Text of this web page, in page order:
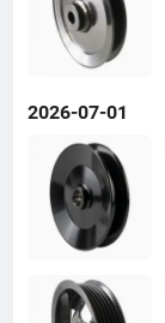
2026-07-01